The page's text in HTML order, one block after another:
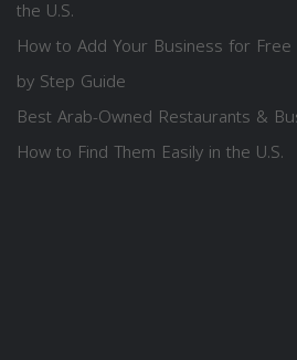
the U.S.
How to Add Your Business for
by Step Guide
Best Arab-Owned Restaurants &
How to Find Them Easily in the U.S.